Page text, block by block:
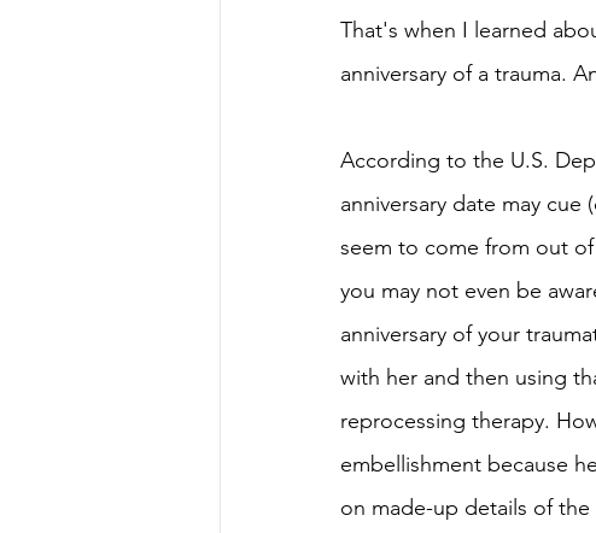
That's when I learned
anniversary of a trauma.
According to the U.S.
anniversary date may
seem to come from out
you may not even be
anniversary of your
with her and then using
reprocessing therapy.
embellishment because
on made-up details of